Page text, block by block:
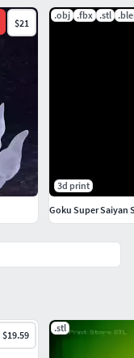
$19.59
.stl
$21
.obj .fbx .stl
3d print